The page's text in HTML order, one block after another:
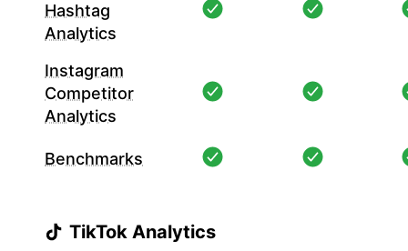
Hashtag
Analytics
Instagram
Competitor
Analytics
Benchmarks
TikTok Analytics